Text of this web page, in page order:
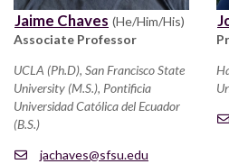
Jaime Chaves (He/Him/His)
Associate Professor
UCLA (Ph.D), San Francisco State
University (M.S.), Pontificia
Universidad Católica del Ecuador
(B.S.)
jachaves@sfsu.edu